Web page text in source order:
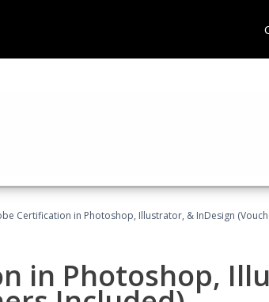
Certification in Photoshop, Illustrator, & InDesign
in Photoshop,